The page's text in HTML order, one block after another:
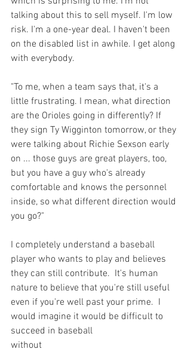
talking about this to sell myself. I'm low
risk. I'm a one-year deal. I haven't been
on the disabled list in awhile. I get along
with everybody.
"To me, when a team says that, it's a
little frustrating. I mean, what direction
are the Orioles going in differently? If
they sign Ty Wigginton tomorrow, or they
were talking about Richie Sexson early
on ... those guys are great players, too,
but you have a guy who's already
comfortable and knows the personnel
inside, so what different direction would
you go?"
I completely understand a baseball
player who wants to play and believes
they can still contribute.  It's human
nature to believe that you're still useful
even if you're well past your prime.  I
would imagine it would be difficult to
succeed in baseball
without